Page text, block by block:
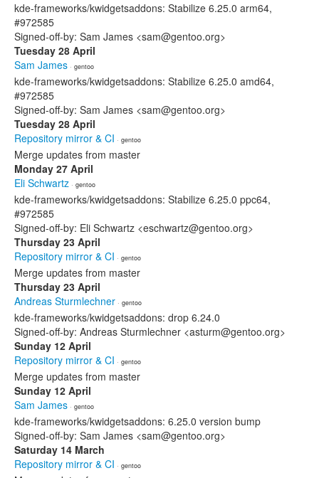
kde-frameworks/kwidgetsaddons: Stabilize 6.25.0 arm64,
#972585
Signed-off-by: Sam James <sam@gentoo.org>
Tuesday 28 April
Sam James · gentoo
kde-frameworks/kwidgetsaddons: Stabilize 6.25.0 amd64,
#972585
Signed-off-by: Sam James <sam@gentoo.org>
Tuesday 28 April
Repository mirror & CI · gentoo
Merge updates from master
Monday 27 April
Eli Schwartz · gentoo
kde-frameworks/kwidgetsaddons: Stabilize 6.25.0 ppc64,
#972585
Signed-off-by: Eli Schwartz <eschwartz@gentoo.org>
Thursday 23 April
Repository mirror & CI · gentoo
Merge updates from master
Thursday 23 April
Andreas Sturmlechner · gentoo
kde-frameworks/kwidgetsaddons: drop 6.24.0
Signed-off-by: Andreas Sturmlechner <asturm@gentoo.org>
Sunday 12 April
Repository mirror & CI · gentoo
Merge updates from master
Sunday 12 April
Sam James · gentoo
kde-frameworks/kwidgetsaddons: 6.25.0 version bump
Signed-off-by: Sam James <sam@gentoo.org>
Saturday 14 March
Repository mirror & CI · gentoo